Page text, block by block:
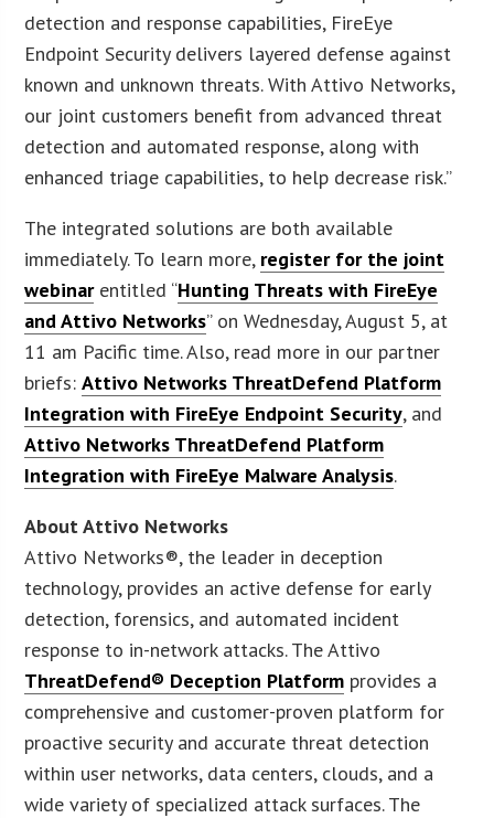
detection and response capabilities, FireEye
Endpoint Security delivers layered defense against
known and unknown threats. With Attivo Networks,
our joint customers benefit from advanced threat
detection and automated response, along with
enhanced triage capabilities, to help decrease risk.”
The integrated solutions are both available
immediately. To learn more, register for the joint
webinarentitled “Hunting Threats with FireEye
and Attivo Networks” on Wednesday, August 5, at
11 am Pacific time. Also, read more in our partner
briefs:Attivo Networks ThreatDefend Platform
Integration with FireEye Endpoint Security, and
Attivo Networks ThreatDefend Platform
Integration with FireEye Malware Analysis.
About Attivo Networks
Attivo Networks®, the leader in deception
technology, provides an active defense for early
detection, forensics, and automated incident
response to in-network attacks. The Attivo
ThreatDefend® Deception Platform provides a
comprehensive and customer-proven platform for
proactive security and accurate threat detection
within user networks, data centers, clouds, and a
wide variety of specialized attack surfaces. The